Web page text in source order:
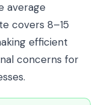
average
covers 8–15
efficient
concerns for